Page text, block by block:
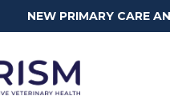
NEW PRIMARY CARE